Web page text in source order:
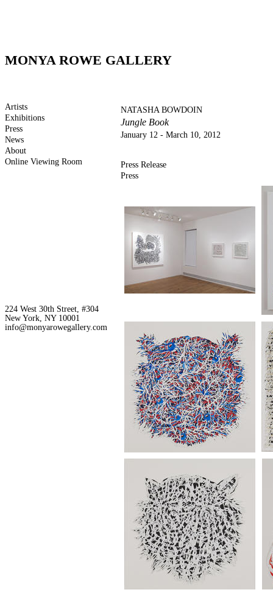
MONYA ROWE GALLERY
Artists
Exhibitions
Press
News
About
Online Viewing Room
224 West 30th Street, #304
New York, NY 10001
info@monyarowegallery.com
NATASHA BOWDOIN
Jungle Book
January 12 - March 10, 2012
Press Release
Press